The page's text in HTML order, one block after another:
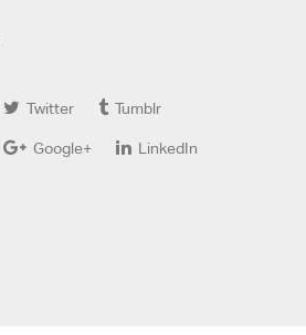
Twitter Tumblr
Google+ LinkedIn